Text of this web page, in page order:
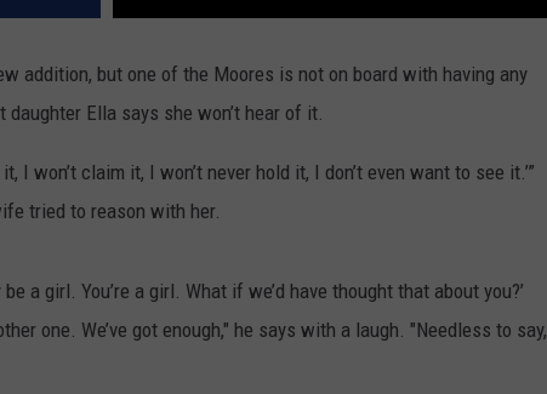
addition, but one of the Moores is not on board with having any
Ella says she won’t hear of it.
I won’t claim it, I won’t never hold it, I don’t even want to see it.’”
tried to reason with her.
a girl. You’re a girl. What if we’d have thought that about you?’
one. We’ve got enough," he says with a laugh. "Needless to say,